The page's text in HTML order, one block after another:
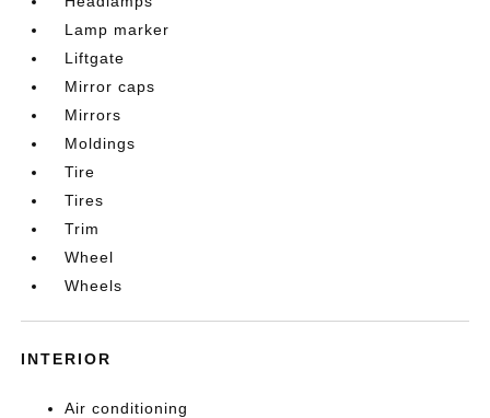
Lamp marker
Liftgate
Mirror caps
Mirrors
Moldings
Tire
Tires
Trim
Wheel
Wheels
INTERIOR
Air conditioning